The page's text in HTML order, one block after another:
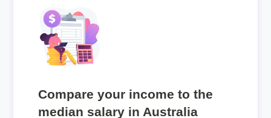
Compare your income to the
median salary in Australia